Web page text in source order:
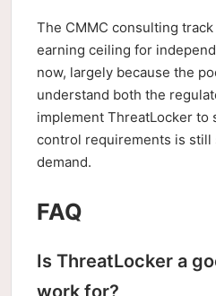
The CMMC consulting
earning ceiling for
now, largely because the
understand both the
implement ThreatLocker to
control requirements is still
demand.
FAQ
Is ThreatLocker a
work for?